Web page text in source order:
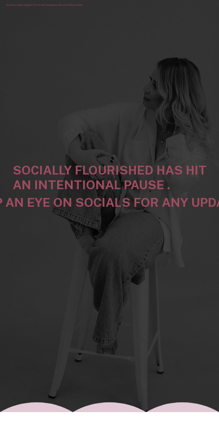
Social media support for small business owners in Busselton
SOCIALLY FLOURISHED HAS HIT
AN INTENTIONAL PAUSE .
AN EYE ON SOCIALS FOR ANY